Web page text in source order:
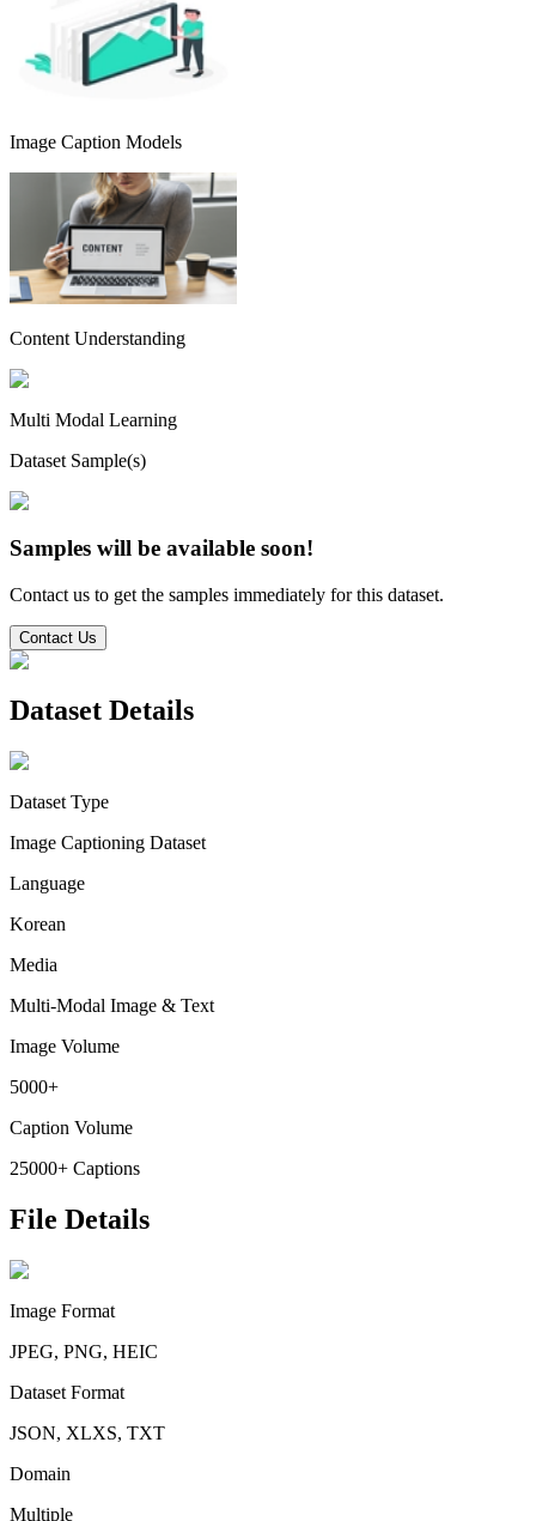
Image Caption Models
Content Understanding
Multi Modal Learning
Dataset Sample(s)
Samples will be available soon!
Contact us to get the samples immediately for this dataset.
Contact Us
Dataset Details
Dataset Type
Image Captioning Dataset
Language
Korean
Media
Multi-Modal Image & Text
Image Volume
5000+
Caption Volume
25000+ Captions
File Details
Image Format
JPEG, PNG, HEIC
Dataset Format
JSON, XLXS, TXT
Domain
Multiple